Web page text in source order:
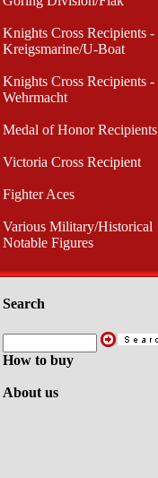
Knights Cross Recipients -
Kreigsmarine/U-Boat
Knights Cross Recipients -
Wehrmacht
Medal of Honor Recipients
Victoria Cross Recipient
Fighter Aces
Various Military/Historical
Notable Figures
Search
How to buy
About us